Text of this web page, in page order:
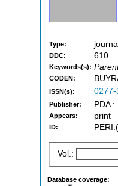
Type: journal
DDC: 610
Keywords(s):
CODEN:
ISSN(s): 0277-
Publisher: PDA
Appears: print
ID:
Vol.:
Database coverage: